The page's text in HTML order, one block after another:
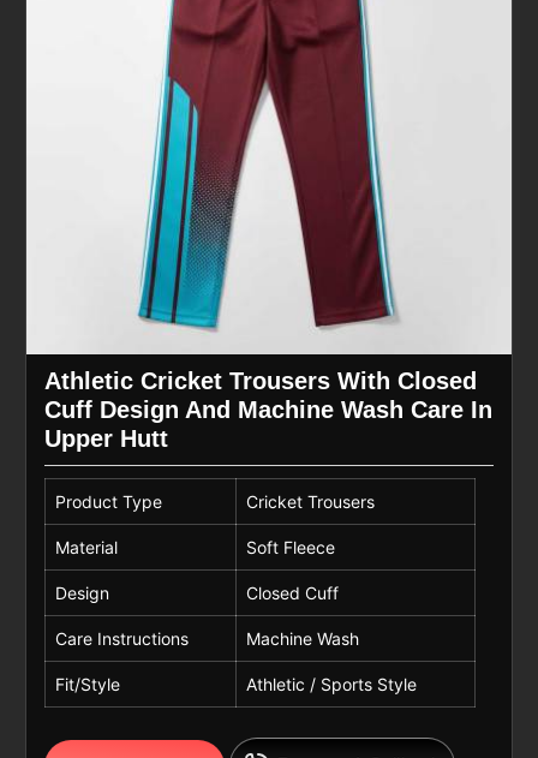
Athletic Cricket Trousers With Closed
Cuff Design And Machine Wash Care In
Upper Hutt
Product Type Cricket Trousers
Material Soft Fleece
Design Closed Cuff
Care Instructions Machine Wash
Fit/Style Athletic / Sports Style